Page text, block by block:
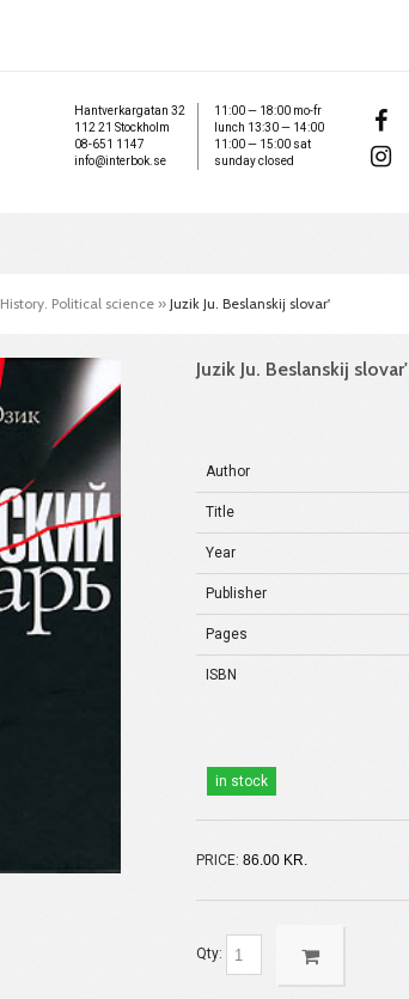
Hantverkargatan 32
112 21 Stockholm
08-651 1147
info@interbok.se
11:00 — 18:00 mo-fr
lunch 13:30 — 14:00
11:00 — 15:00 sat
sunday closed
History. Political science » Juzik Ju. Beslanskij slovar'
Juzik Ju. Beslanskij slovar'
Author
Title
Year
Publisher
Pages
ISBN
in stock
PRICE: 86.00 KR.
Qty: